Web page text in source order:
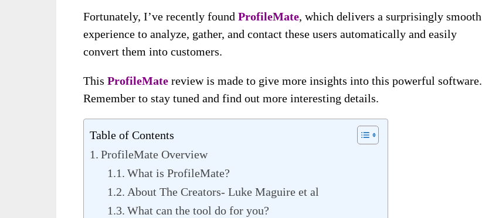
Fortunately, I’ve recently found ProfileMate, which delivers a surprisingly smooth
experience to analyze, gather, and contact these users automatically and easily
convert them into customers.
This ProfileMate review is made to give more insights into this powerful software.
Remember to stay tuned and find out more interesting details.
Table of Contents
ProfileMate Overview
What is ProfileMate?
About The Creators- Luke Maguire et al
What can the tool do for you?